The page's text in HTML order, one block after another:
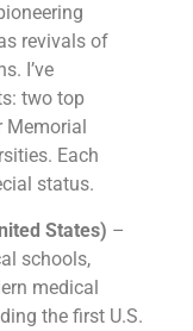
revivals of
I’ve
two top
Memorial
Each
status.
States) –
schools,
medical
the first U.S.